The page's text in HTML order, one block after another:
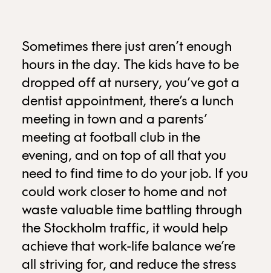
Sometimes there just aren’t enough
hours in the day. The kids have to be
dropped off at nursery, you’ve got a
dentist appointment, there’s a lunch
meeting in town and a parents’
meeting at football club in the
evening, and on top of all that you
need to find time to do your job. If you
could work closer to home and not
waste valuable time battling through
the Stockholm traffic, it would help
achieve that work-life balance we’re
all striving for, and reduce the stress